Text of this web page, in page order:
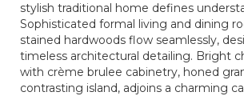
stylish traditional home defines
Sophisticated formal living and dining
stained hardwoods flow seamlessly,
timeless architectural detailing. Bright
with crème brulee cabinetry, honed
contrasting island, adjoins a charming